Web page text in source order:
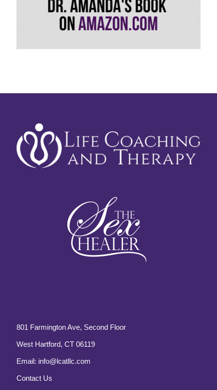
801 Farmington Ave, Second Floor
West Hartford, CT 06119
Email: info@lcatllc.com
Contact Us